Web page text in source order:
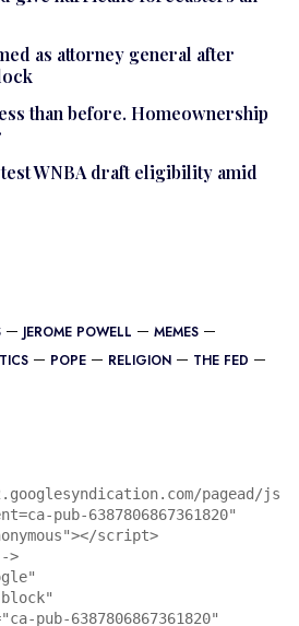
as attorney general after
than before. Homeownership
WNBA draft eligibility amid
JEROME POWELL
MEMES
POPE RELIGION
THE FED
pagead/js
pub-6387806867361820"
>